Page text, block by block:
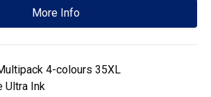
More Info